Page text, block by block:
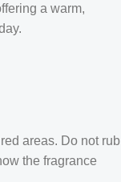
a warm,
areas. Do not rub
the fragrance